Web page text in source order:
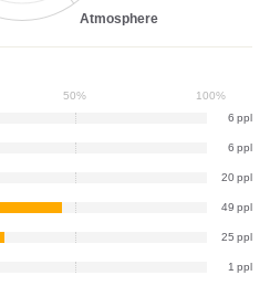
Atmosphere
50% 100%
6
6
20
49
25
1